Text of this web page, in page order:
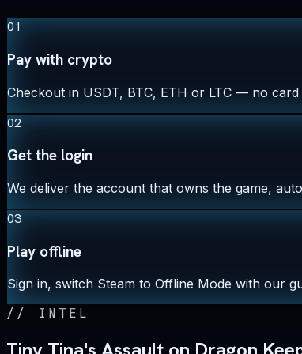
01
Pay with crypto
Checkout in USDT, BTC, ETH or LTC — no card
02
Get the login
We deliver the account that owns the game,
03
Play offline
Sign in, switch Steam to Offline Mode with our
// INTEL